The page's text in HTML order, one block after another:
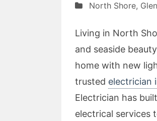
North Shore,
Living in North
and seaside
home with new
trusted electrician
Electrician has
electrical services